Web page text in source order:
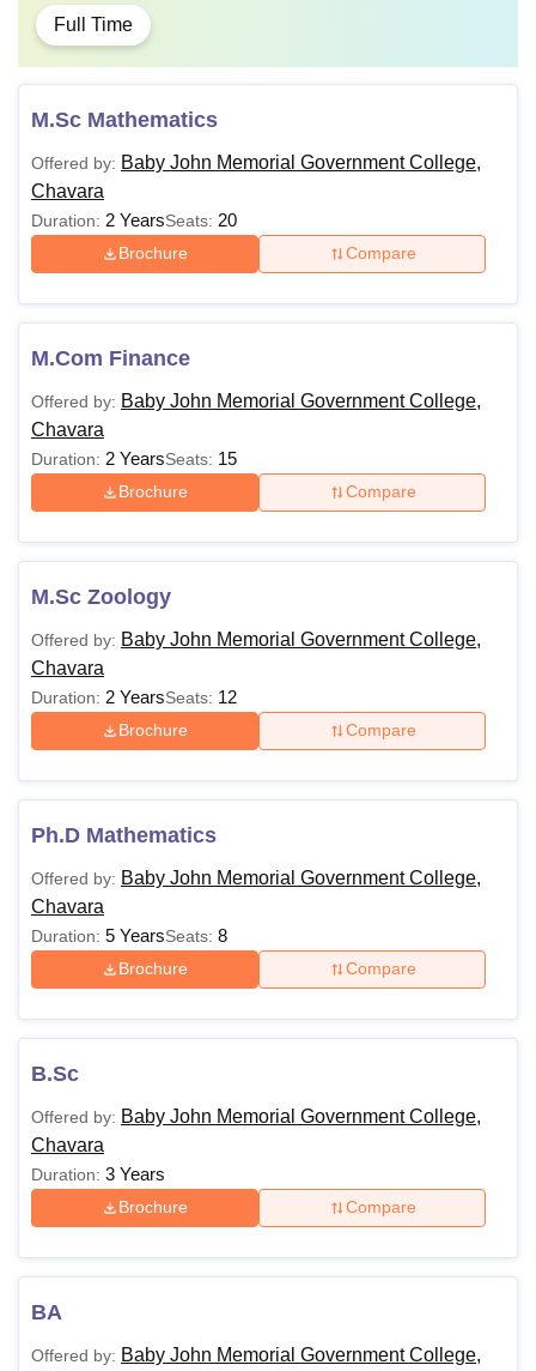
Full Time
M.Sc Mathematics
Offered by: Baby John Memorial Government College,
Chavara
Duration: 2 YearsSeats: 20
Brochure Compare
M.Com Finance
Offered by: Baby John Memorial Government College,
Chavara
Duration: 2 YearsSeats: 15
Brochure Compare
M.Sc Zoology
Offered by: Baby John Memorial Government College,
Chavara
Duration: 2 YearsSeats: 12
Brochure Compare
Ph.D Mathematics
Offered by: Baby John Memorial Government College,
Chavara
Duration: 5 YearsSeats: 8
Brochure Compare
B.Sc
Offered by: Baby John Memorial Government College,
Chavara
Duration: 3 Years
Brochure Compare
BA
Offered by: Baby John Memorial Government College,